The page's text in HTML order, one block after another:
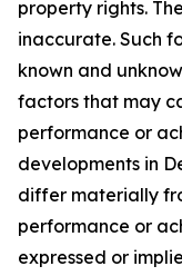
property rights.
inaccurate. Such
known and
factors that may
performance or
developments in
differ materially
performance or
expressed or